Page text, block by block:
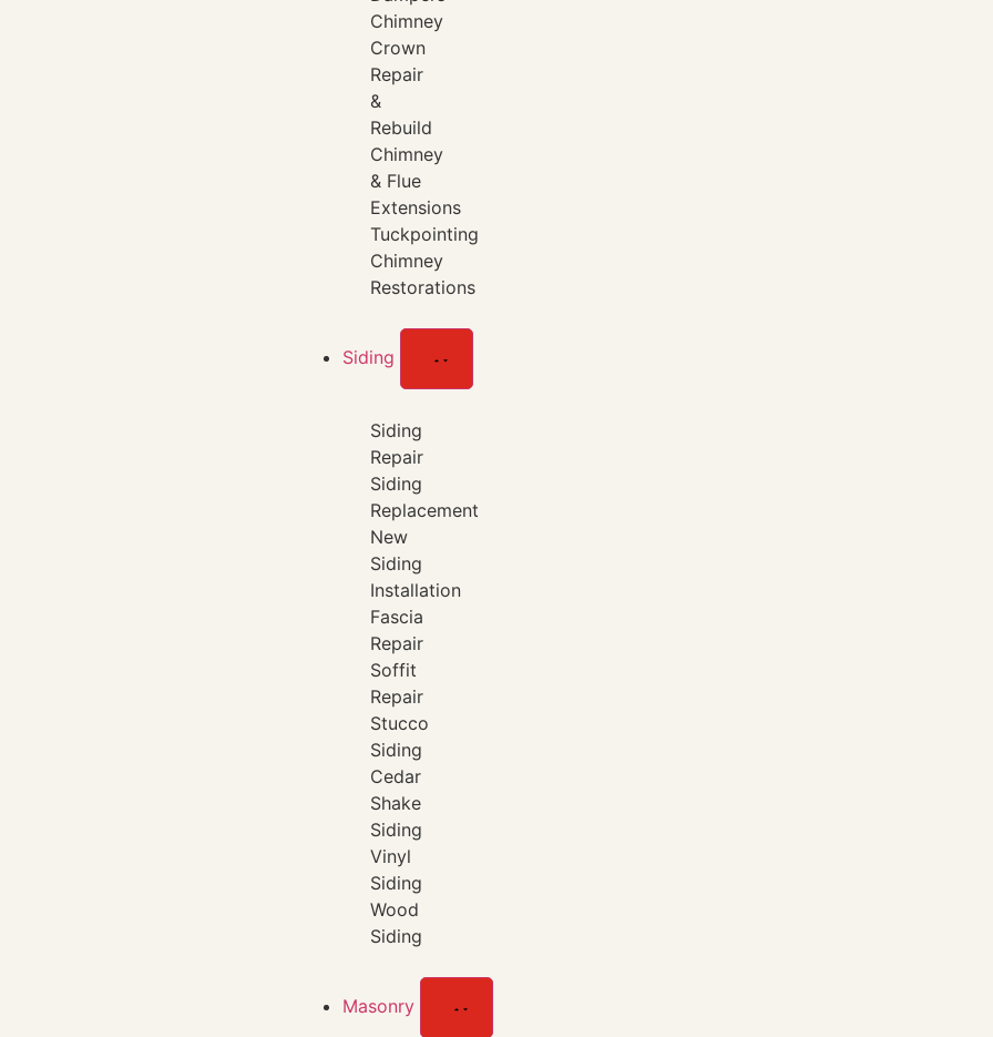
Chimney
Crown
Repair
&
Rebuild
Chimney
& Flue
Extensions
Tuckpointing
Chimney
Restorations
Siding
Siding
Repair
Siding
Replacement
New
Siding
Installation
Fascia
Repair
Soffit
Repair
Stucco
Siding
Cedar
Shake
Siding
Vinyl
Siding
Wood
Siding
Masonry